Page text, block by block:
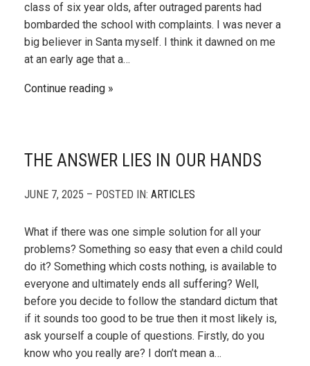
class of six year olds, after outraged parents had
bombarded the school with complaints. I was never a
big believer in Santa myself. I think it dawned on me
at an early age that a…
Continue reading
THE ANSWER LIES IN OUR HANDS
JUNE 7, 2025 – POSTED IN: ARTICLES
What if there was one simple solution for all your
problems? Something so easy that even a child could
do it? Something which costs nothing, is available to
everyone and ultimately ends all suffering? Well,
before you decide to follow the standard dictum that
if it sounds too good to be true then it most likely is,
ask yourself a couple of questions. Firstly, do you
know who you really are? I don’t mean a…